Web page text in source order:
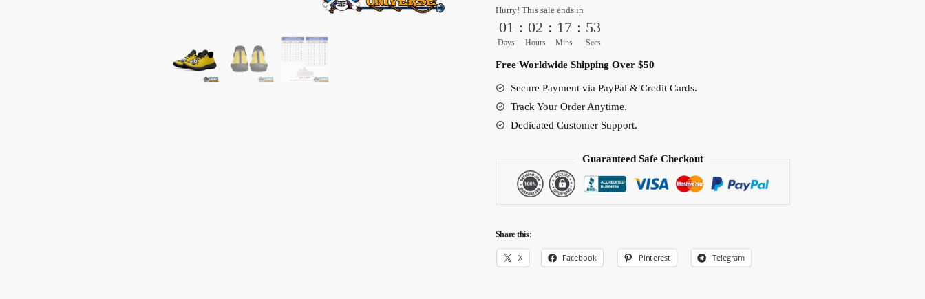
Piece
Custom
quantity
Hurry! This sale ends in
01
Days
: 02
Hours
: 17
Mins
: 52
Secs
Free Worldwide Shipping Over $50
Secure Payment via PayPal & Credit Cards.
Track Your Order Anytime.
Dedicated Customer Support.
Guaranteed Safe Checkout
Share this:
X Facebook Pinterest Telegram